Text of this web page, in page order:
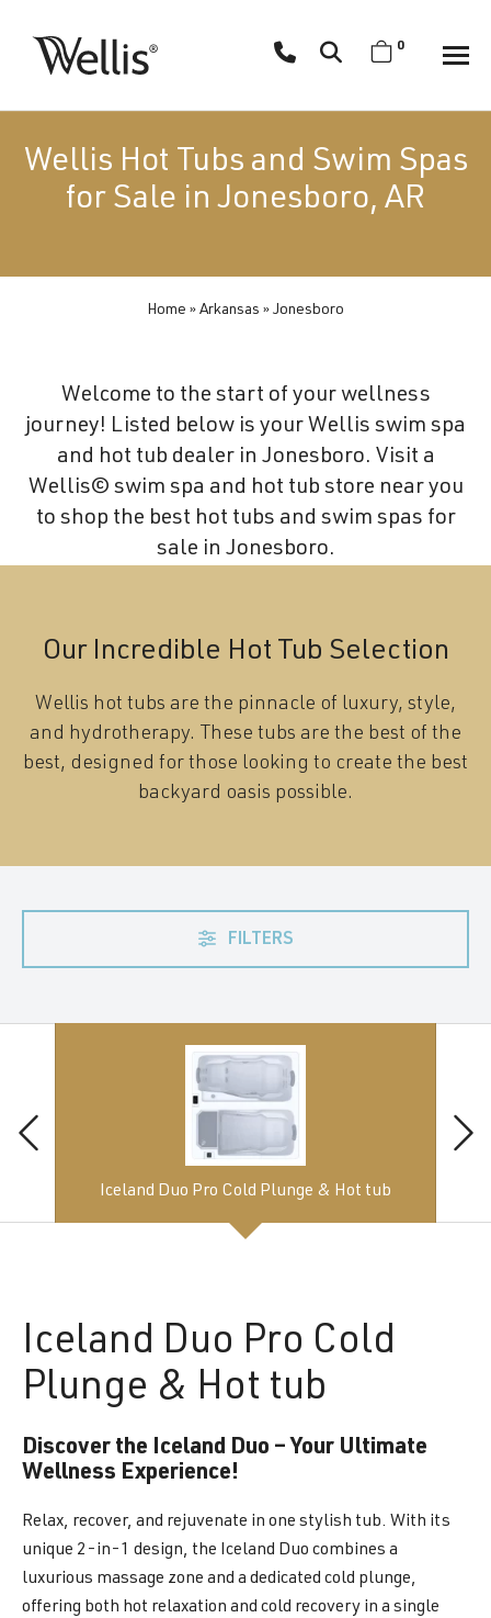
navigation
Spa
creates
luxury
superior
comfort
wellness.
0
Wellis Hot Tubs and Swim Spas
for Sale in Jonesboro, AR
Home » Arkansas » Jonesboro
Welcome to the start of your wellness
journey! Listed below is your Wellis swim spa
and hot tub dealer in Jonesboro. Visit a
Wellis© swim spa and hot tub store near you
to shop the best hot tubs and swim spas for
sale in Jonesboro.
Our Incredible Hot Tub Selection
Wellis hot tubs are the pinnacle of luxury, style,
and hydrotherapy. These tubs are the best of the
best, designed for those looking to create the best
backyard oasis possible.
FILTERS
Iceland Duo Pro Cold Plunge & Hot tub
Iceland Duo Pro Cold
Plunge & Hot tub
Discover the Iceland Duo – Your Ultimate
Wellness Experience!
Relax, recover, and rejuvenate in one stylish tub. With its
unique 2-in-1 design, the Iceland Duo combines a
luxurious massage zone and a dedicated cold plunge,
offering both hot relaxation and cold recovery in a single